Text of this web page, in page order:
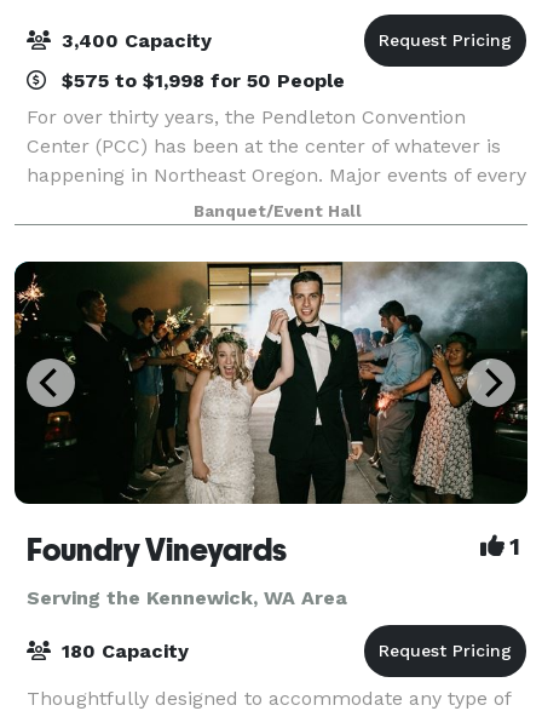
3,400 Capacity
$575 to $1,998 for 50 People
For over thirty years, the Pendleton Convention
Center (PCC) has been at the center of whatever is
happening in Northeast Oregon. Major events of every
kind are held here each month - many of them
making good use of the versatile options
Banquet/Event Hall
Foundry Vineyards 1
Serving the Kennewick, WA Area
180 Capacity
Thoughtfully designed to accommodate any type of